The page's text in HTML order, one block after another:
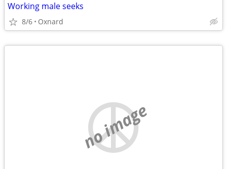
Working male seeks
8/6 Oxnard
no image